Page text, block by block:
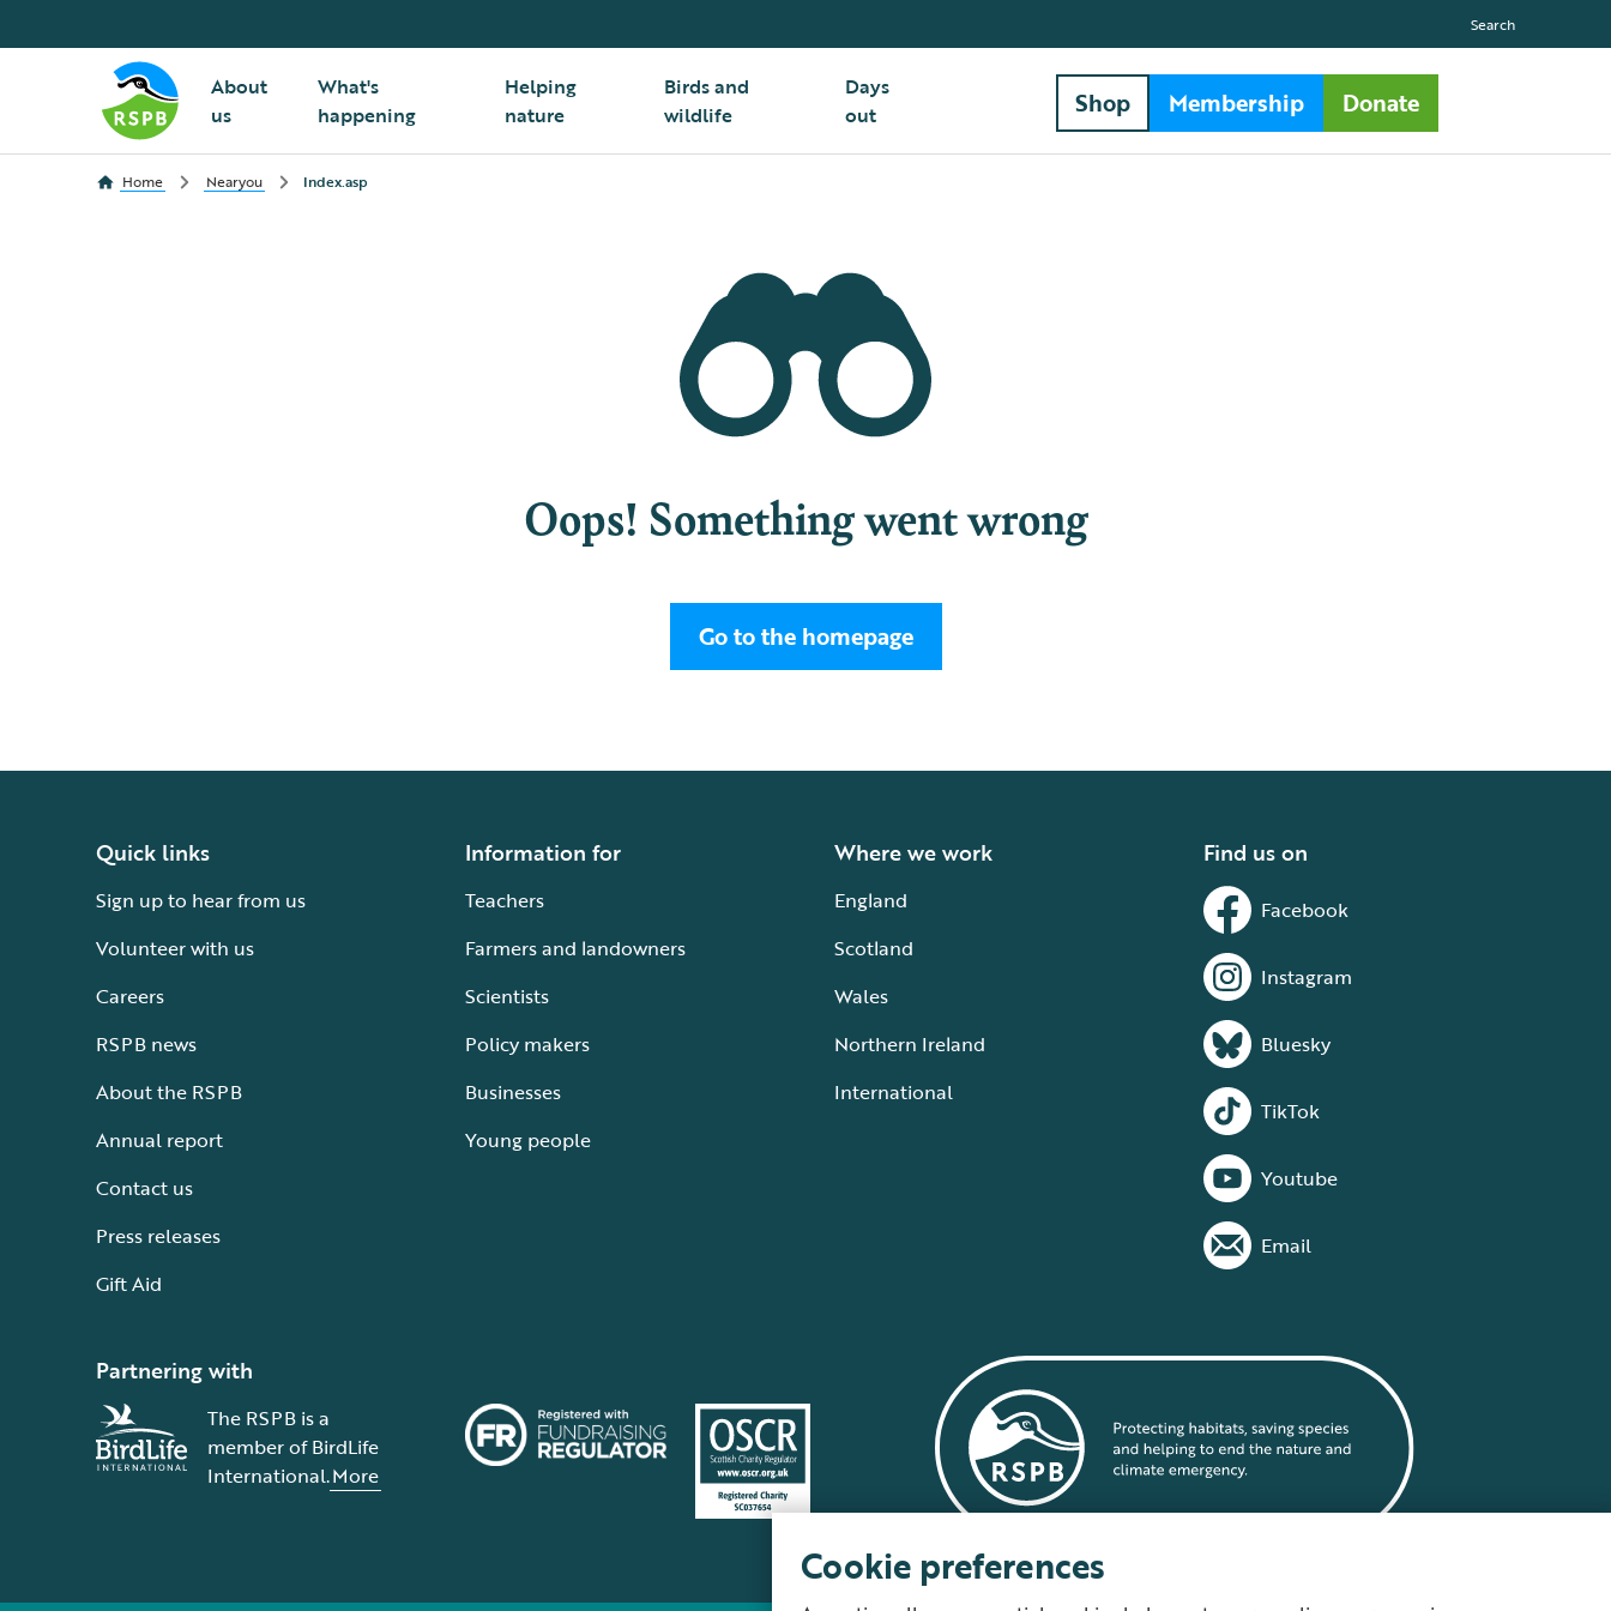
About
us
What's
happening
Helping
nature
Birds and
wildlife
Days
out
Search
Shop Membership Donate
Home Nearyou Index.asp
Oops! Something went wrong
Go to the homepage
Quick links
Sign up to hear from us
Volunteer with us
Careers
RSPB news
About the RSPB
Annual report
Contact us
Press releases
Gift Aid
Information for
Teachers
Farmers and landowners
Scientists
Policy makers
Businesses
Young people
Where we work
England
Scotland
Wales
Northern Ireland
International
Find us on
Facebook
Instagram
Bluesky
TikTok
Youtube
Email
Partnering with
The RSPB is a
member of BirdLife
International.More
Cookie preferences